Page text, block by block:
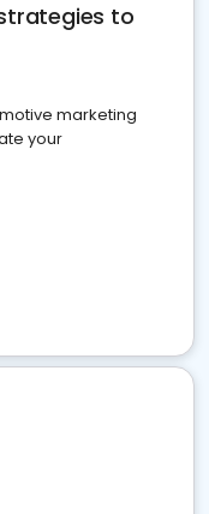
to
marketing
your